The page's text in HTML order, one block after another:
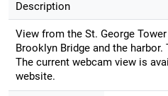
Description
View from the St. George
Brooklyn Bridge and the
The current webcam view is
website.